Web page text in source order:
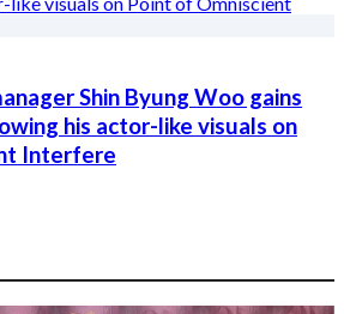
Shin Byung Woo gains
his actor-like visuals on
Interfere